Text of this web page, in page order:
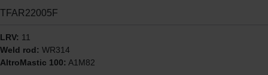
TFAR22005F
LRV: 11
Weld rod: WR314
AltroMastic 100: A1M82